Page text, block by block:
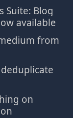
Suite: Blog
available
from
on